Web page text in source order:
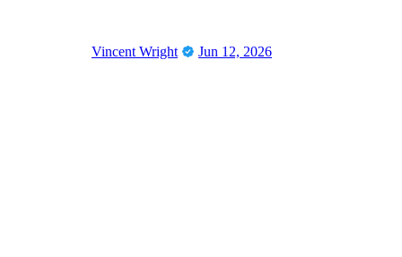
Vincent Wright Jun 12, 2026